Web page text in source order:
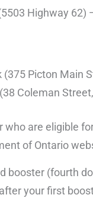
Highway 62)
(375 Picton Main
Coleman
who are eligible
of Ontario
booster (fourth
your first